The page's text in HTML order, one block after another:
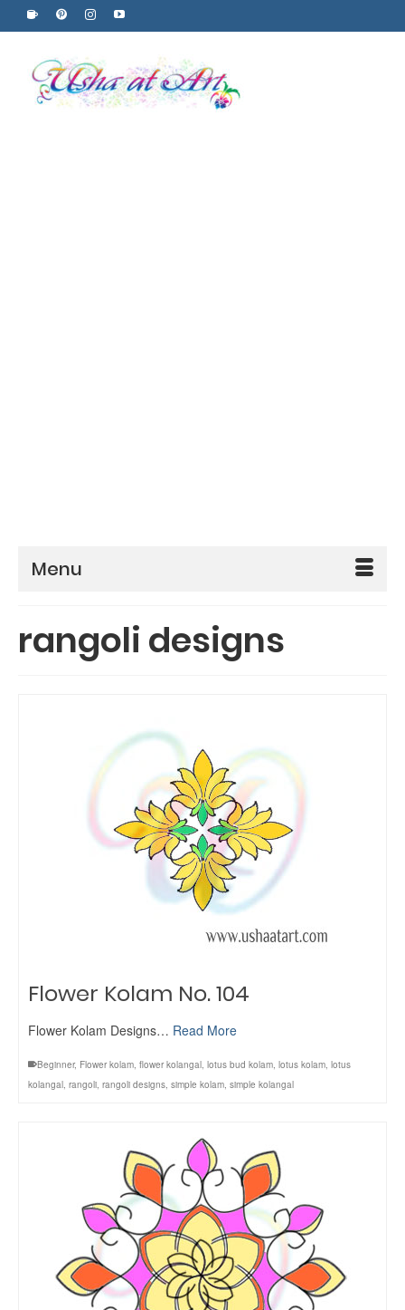
Menu
rangoli designs
Flower Kolam No. 104
Flower Kolam Designs… Read More
Beginner, Flower kolam, flower kolangal, lotus bud kolam, lotus kolam, lotus
kolangal, rangoli, rangoli designs, simple kolam, simple kolangal